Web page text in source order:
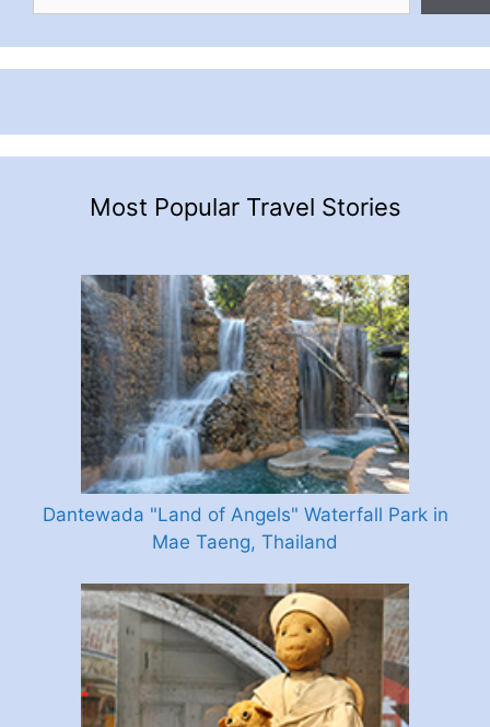
Most Popular Travel Stories
Dantewada "Land of Angels" Waterfall Park in
Mae Taeng, Thailand